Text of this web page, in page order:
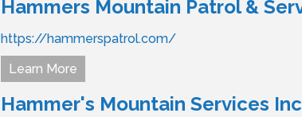
Hammers Mountain Patrol &
https://hammerspatrol.com/
Learn More
Hammer's Mountain Services